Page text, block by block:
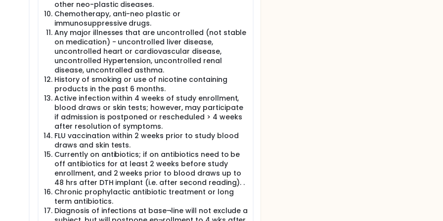
Lab, with Dr. Simin Meydani as the PI and Drs. Barnett (Project
(Study Physician), Sen, Scott, and Ordovas as Co-
Research Council (CSIC) is also a Co-I of this study.
other neo-plastic diseases.
Chemotherapy, anti-neo plastic or
immunosuppressive drugs.
Any major illnesses that are uncontrolled (not stable
on medication) - uncontrolled liver disease,
uncontrolled heart or cardiovascular disease,
uncontrolled Hypertension, uncontrolled renal
disease, uncontrolled asthma.
History of smoking or use of nicotine containing
products in the past 6 months.
Active infection within 4 weeks of study enrollment,
blood draws or skin tests; however, may participate
if admission is postponed or rescheduled > 4 weeks
after resolution of symptoms.
FLU vaccination within 2 weeks prior to study blood
draws and skin tests.
Currently on antibiotics; if on antibiotics need to be
off antibiotics for at least 2 weeks before study
enrollment, and 2 weeks prior to blood draws up to
48 hrs after DTH implant (i.e. after second reading). .
Chronic prophylactic antibiotic treatment or long
term antibiotics.
Diagnosis of infections at base¬line will not exclude a